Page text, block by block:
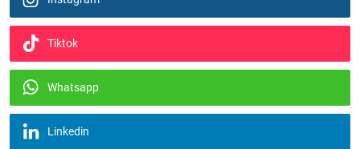
Tiktok
Whatsapp
Linkedin